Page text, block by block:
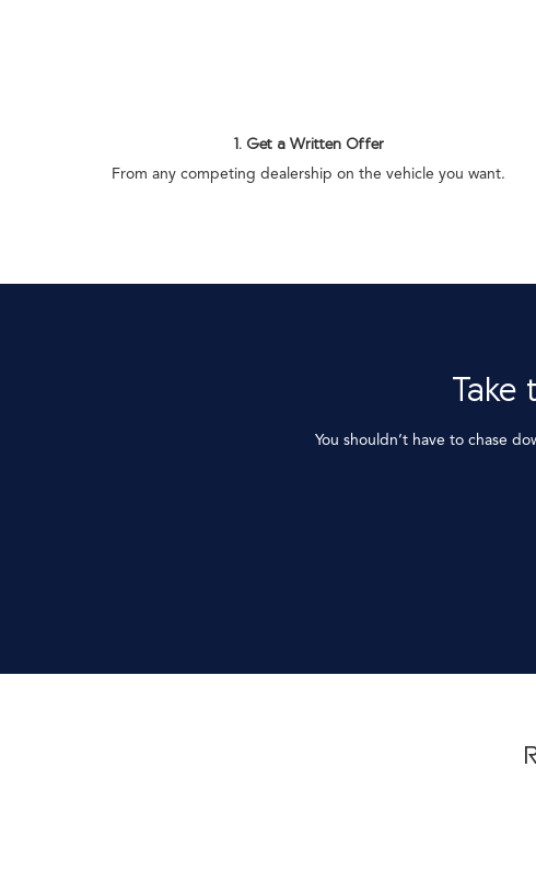
1. Get a Written Offer
From any competing dealership on the vehicle you want.
Take
You shouldn’t have to chase